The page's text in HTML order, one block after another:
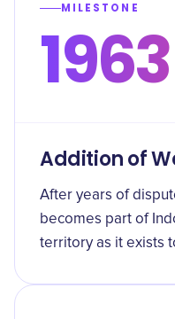
MILESTONE
1963
Addition of
After years of
becomes part of
territory as it exists